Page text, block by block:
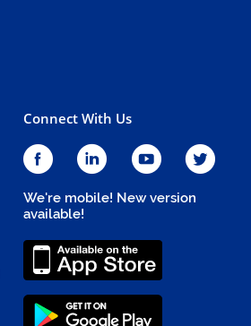
Connect With Us
We're mobile! New version
available!